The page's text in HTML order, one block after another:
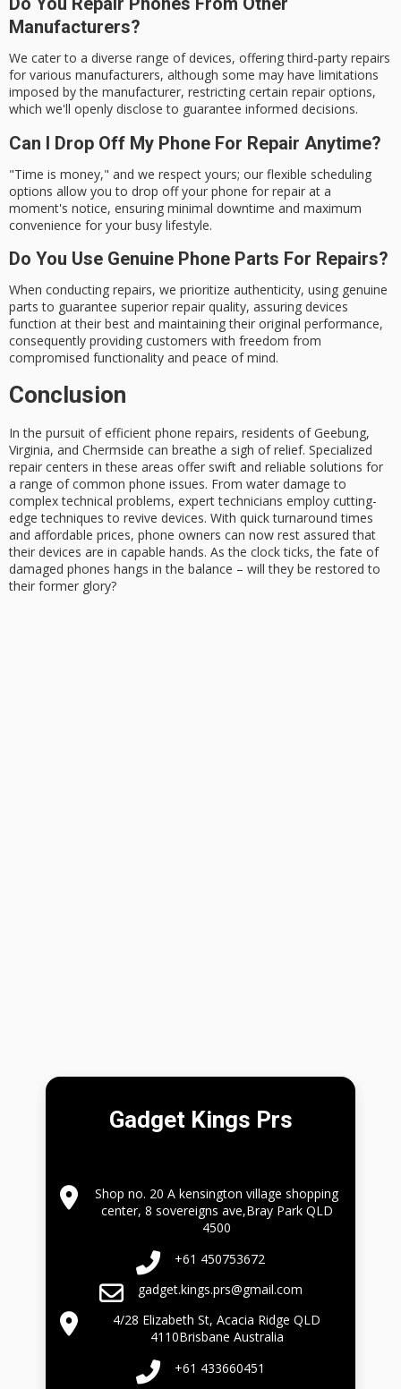
Manufacturers?
We cater to a diverse range of devices, offering third-party repairs
for various manufacturers, although some may have limitations
imposed by the manufacturer, restricting certain repair options,
which we'll openly disclose to guarantee informed decisions.
Can I Drop Off My Phone For Repair Anytime?
"Time is money," and we respect yours; our flexible scheduling
options allow you to drop off your phone for repair at a
moment's notice, ensuring minimal downtime and maximum
convenience for your busy lifestyle.
Do You Use Genuine Phone Parts For Repairs?
When conducting repairs, we prioritize authenticity, using genuine
parts to guarantee superior repair quality, assuring devices
function at their best and maintaining their original performance,
consequently providing customers with freedom from
compromised functionality and peace of mind.
Conclusion
In the pursuit ofefficient phone repairs, residents of Geebung,
Virginia, and Chermside can breathe a sigh of relief. Specialized
repair centers in these areas offer swift and reliable solutions for
a range of common phone issues. From water damage to
complex technical problems, expert technicians employ cutting-
edge techniques to revive devices. With quick turnaround times
and affordable prices, phone owners can now rest assured that
their devices are in capable hands. As the clock ticks, the fate of
damaged phones hangs in the balance – will they be restored to
their former glory?
Gadget Kings Prs
Shop no. 20 A kensington village shopping
center, 8 sovereigns ave,Bray Park QLD
4500
+61 450753672
gadget.kings.prs@gmail.com
4/28 Elizabeth St, Acacia Ridge QLD
4110Brisbane Australia
+61 433660451